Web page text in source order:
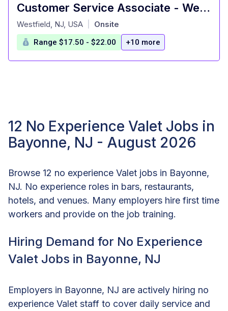
Customer Service Associate - Westfield, NJ
at
Westfield, NJ, USA Onsite
Range $17.50 - $22.00 +10 more
12 No Experience Valet Jobs in
Bayonne, NJ - August 2026
Browse 12 no experience Valet jobs in Bayonne,
NJ. No experience roles in bars, restaurants,
hotels, and venues. Many employers hire first time
workers and provide on the job training.
Hiring Demand for No Experience
Valet Jobs in Bayonne, NJ
Employers in Bayonne, NJ are actively hiring no
experience Valet staff to cover daily service and